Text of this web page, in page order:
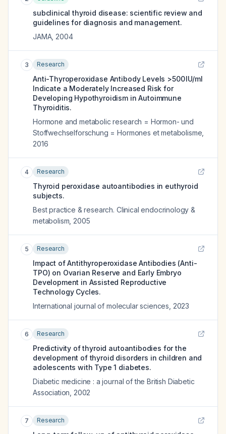
subclinical thyroid disease: scientific review and
guidelines for diagnosis and management.
JAMA, 2004
3 Research
Anti-Thyroperoxidase Antibody Levels >500 IU/ml
Indicate a Moderately Increased Risk for
Developing Hypothyroidism in Autoimmune
Thyroiditis.
Hormone and metabolic research = Hormon- und
Stoffwechselforschung = Hormones et metabolisme
2016
4 Research
Thyroid peroxidase autoantibodies in euthyroid
subjects.
Best practice & research. Clinical endocrinology &
metabolism 2005
5 Research
Impact of Antithyroperoxidase Antibodies (Anti-
TPO) on Ovarian Reserve and Early Embryo
Development in Assisted Reproductive
Technology Cycles.
International journal of molecular sciences 2023
6 Research
Predictivity of thyroid autoantibodies for the
development of thyroid disorders in children and
adolescents with Type 1 diabetes.
Diabetic medicine : a journal of the British Diabetic
Association 2002
7 Research